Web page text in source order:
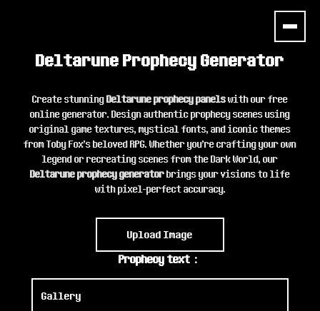
Deltarune Prophecy Generator
Create stunningDeltarune prophecy panelswith our free
online generator. Design authentic prophecy scenes using
original game textures, mystical fonts, and iconic themes
from Toby Fox's beloved RPG. Whether you're crafting your own
legend or recreating scenes from the Dark World, our
Deltarune prophecy generatorbrings your visions to life
with pixel-perfect accuracy.
Upload Image
Prophecy text：